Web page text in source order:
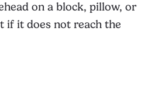
on a block, pillow, or
if it does not reach the